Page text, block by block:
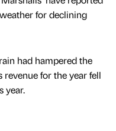
for declining
had hampered the
for the year fell
year.